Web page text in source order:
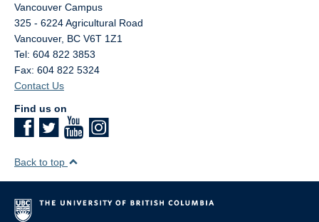
Vancouver Campus
325 - 6224 Agricultural Road
Vancouver, BC V6T 1Z1
Tel: 604 822 3853
Fax: 604 822 5324
Contact Us
Find us on
Back to top